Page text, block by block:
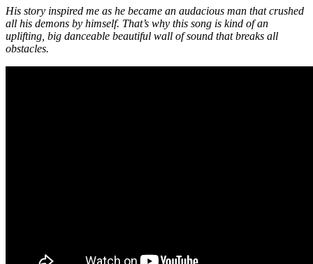
His story inspired me as he became an audacious man that crushed
all his demons by himself. That’s why this song is kind of an
uplifting, big danceable beautiful wall of sound that breaks all
obstacles.